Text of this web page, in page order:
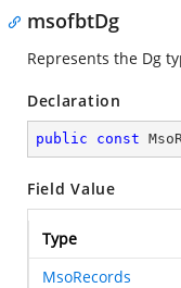
msofbtDg
Represents the Dg
Declaration
public const
Field Value
Type
MsoRecords